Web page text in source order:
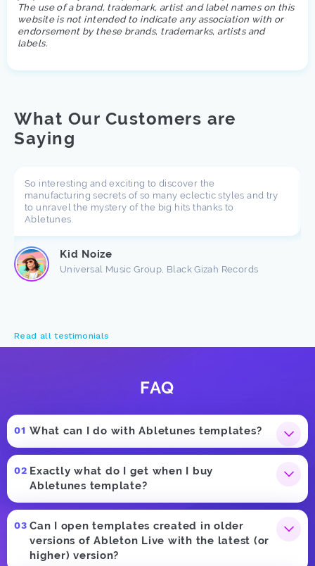
The use of a brand, trademark, artist and label names on this
website is not intended to indicate any association with or
endorsement by these brands, trademarks, artists and
labels.
What Our Customers are
Saying
Read all testimonials
So interesting and exciting to discover the
manufacturing secrets of so many eclectic styles and try
to unravel the mystery of the big hits thanks to
Abletunes.
Kid Noize
Universal Music Group, Black Gizah Records
FAQ
What can I do with Abletunes templates?
Exactly what do I get when I buy
Abletunes template?
Can I open templates created in older
versions of Ableton Live with the latest (or
higher) version?